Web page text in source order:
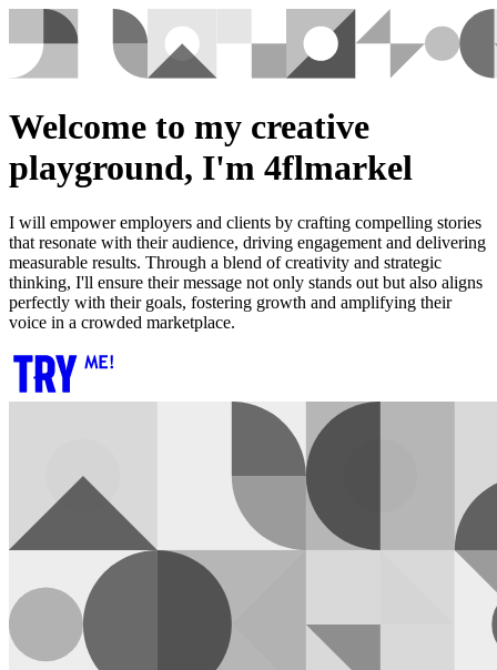
Welcome to my creative
playground, I'm 4flmarkel
I will empower employers and clients by crafting compelling stories
that resonate with their audience, driving engagement and delivering
measurable results. Through a blend of creativity and strategic
thinking, I'll ensure their message not only stands out but also aligns
perfectly with their goals, fostering growth and amplifying their
voice in a crowded marketplace.